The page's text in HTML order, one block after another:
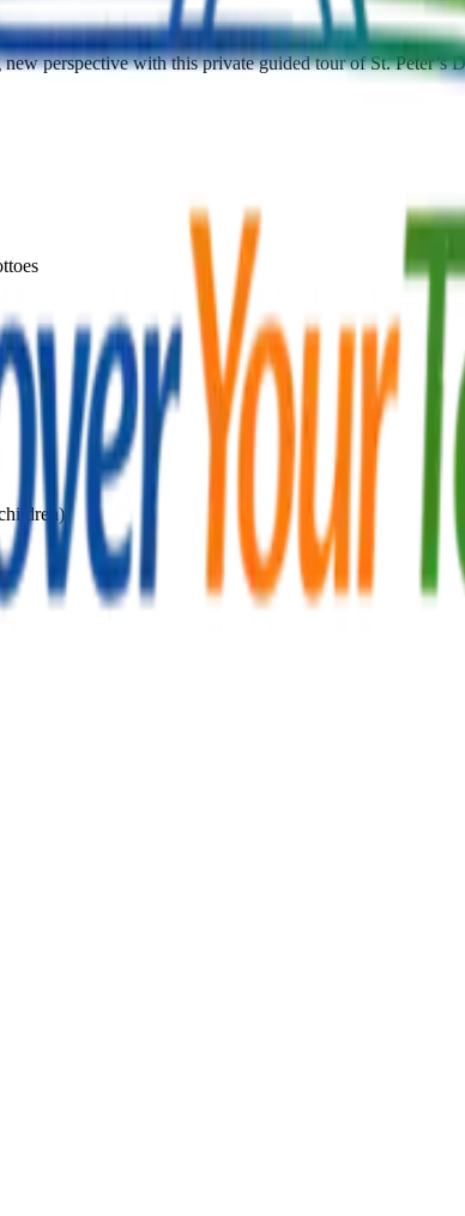
perspective with this private guided tour of St.